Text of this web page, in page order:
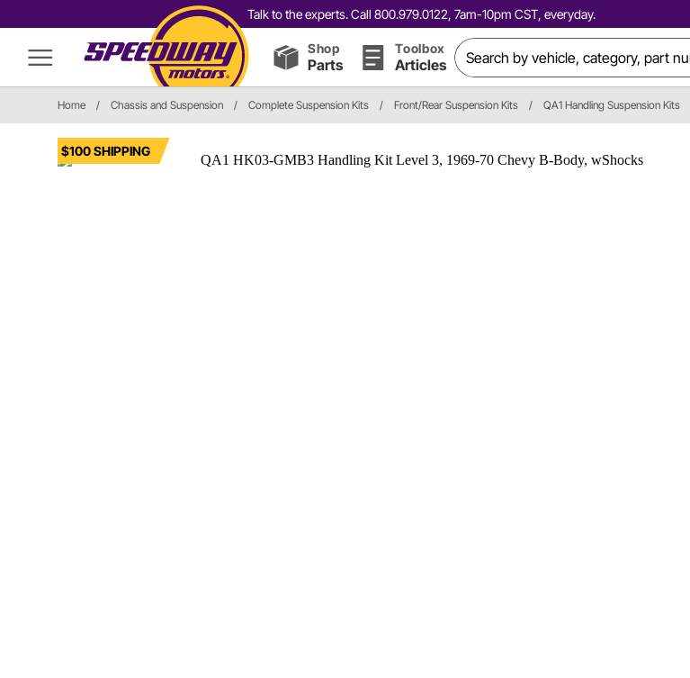
Talk to the experts. Call 800.979.0122, 7am-10pm CST, everyday.
Shop
Parts
Toolbox
Articles
Home / Chassis and Suspension / Complete Suspension Kits / Front/Rear Suspension Kits / QA1 Handling Suspension Kits
$100 SHIPPING